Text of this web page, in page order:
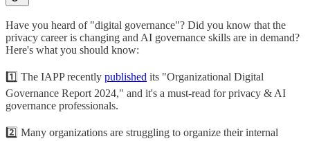
Have you heard of "digital governance"? Did you know that the
privacy career is changing and AI governance skills are in demand?
Here's what you should know:
1️⃣ The IAPP recently published its "Organizational Digital
Governance Report 2024," and it's a must-read for privacy & AI
governance professionals.
2️⃣ Many organizations are struggling to organize their internal